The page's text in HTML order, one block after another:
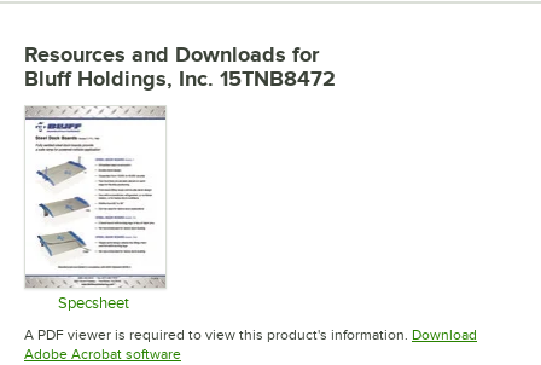
Resources and Downloads for
Bluff Holdings, Inc. 15TNB8472
Specsheet
Opens in new tab
A PDF viewer is required to view this product's information. Download
Adobe Acrobat softwareOpens in new tab